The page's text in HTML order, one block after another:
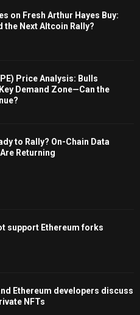
on Fresh Arthur Hayes Buy:
the Next Altcoin Rally?
Price Analysis: Bulls
Demand Zone—Can the
to Rally? On-Chain Data
Returning
support Ethereum forks
Ethereum developers discuss
NFTs